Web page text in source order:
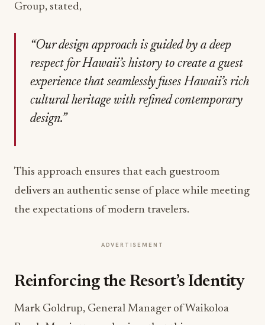
Group, stated,
“Our design approach is guided by a deep
respect for Hawaii’s history to create a guest
experience that seamlessly fuses Hawaii’s rich
cultural heritage with refined contemporary
design.”
This approach ensures that each guestroom
delivers an authentic sense of place while meeting
the expectations of modern travelers.
ADVERTISEMENT
Reinforcing the Resort’s Identity
Mark Goldrup, General Manager of Waikoloa